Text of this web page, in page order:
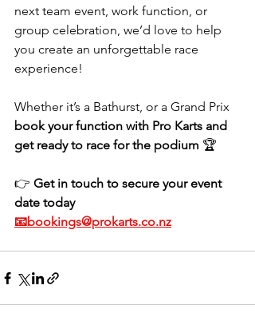
next team event, work function, or
group celebration, we’d love to help
you create an unforgettable race
experience!
Whether it’s a Bathurst, or a Grand Prix
book your function with Pro Karts and
get ready to race for the podium 🏆
👉 Get in touch to secure your event
date today
📧bookings@prokarts.co.nz